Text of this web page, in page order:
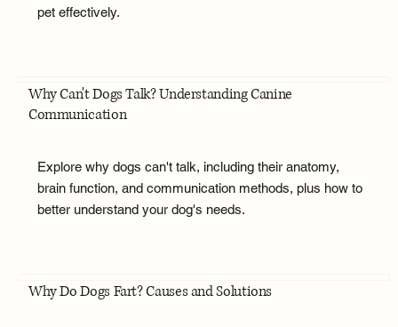
pet effectively.
Why Can't Dogs Talk? Understanding Canine
Communication
Explore why dogs can't talk, including their anatomy,
brain function, and communication methods, plus how to
better understand your dog's needs.
Why Do Dogs Fart? Causes and Solutions